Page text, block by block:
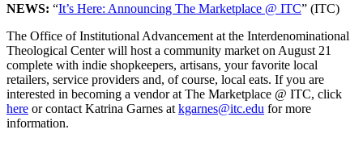
NEWS: “It’s Here: Announcing The Marketplace @ ITC” (ITC)
The Office of Institutional Advancement at the Interdenominational
Theological Center will host a community market on August 21
complete with indie shopkeepers, artisans, your favorite local
retailers, service providers and, of course, local eats. If you are
interested in becoming a vendor at The Marketplace @ ITC, click
here or contact Katrina Garnes at kgarnes@itc.edu for more
information.